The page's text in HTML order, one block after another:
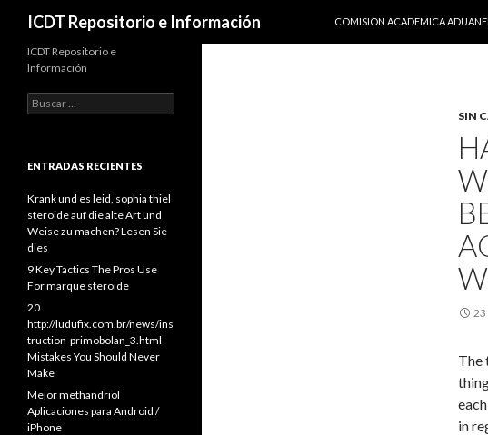
ICDT Repositorio e Información
COMISION ACADEMICA
SIN
23
The
in
ICDT Repositorio e
Información
Buscar:
ENTRADAS RECIENTES
Krank und es leid, sophia thiel
steroide auf die alte Art und
Weise zu machen? Lesen Sie
dies
9 Key Tactics The Pros Use
For marque steroide
20
http://ludufix.com.br/news/ins
truction-primobolan_3.html
Mistakes You Should Never
Make
Mejor methandriol
Aplicaciones para Android /
iPhone